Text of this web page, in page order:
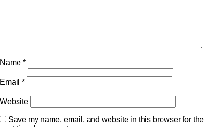
Name *
Email *
Website
Save my name, email, and website in this browser for the